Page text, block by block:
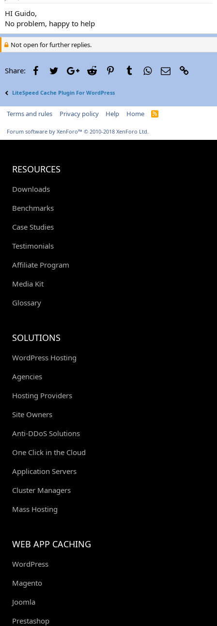
HI Guido,
No problem, happy to help
Not open for further replies.
Share: FacebookTwitterGoogle+
Reddit PinterestTumblrWhatsApp
Email
LiteSpeed Cache Plugin For WordPress
Terms and rules Privacy policy Help Home
R
Forum software by XenForo™ © 2010-2018 XenForo Ltd.
RESOURCES
Downloads
Benchmarks
Case Studies
Testimonials
Affiliate Program
Media Kit
Glossary
SOLUTIONS
WordPress Hosting
Agencies
Hosting Providers
Site Owners
Anti-DDoS Solutions
One Click in the Cloud
Application Servers
Cluster Managers
Mass Hosting
WEB APP CACHING
WordPress
Magento
Joomla
Prestashop